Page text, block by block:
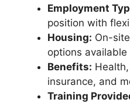
Employment
position with
Housing: On-
options available
Benefits:
insurance, and
Training